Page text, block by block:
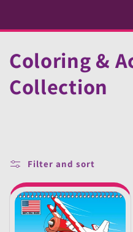
C
o
e
c
t
Coloring &
Collection
Filter and sort